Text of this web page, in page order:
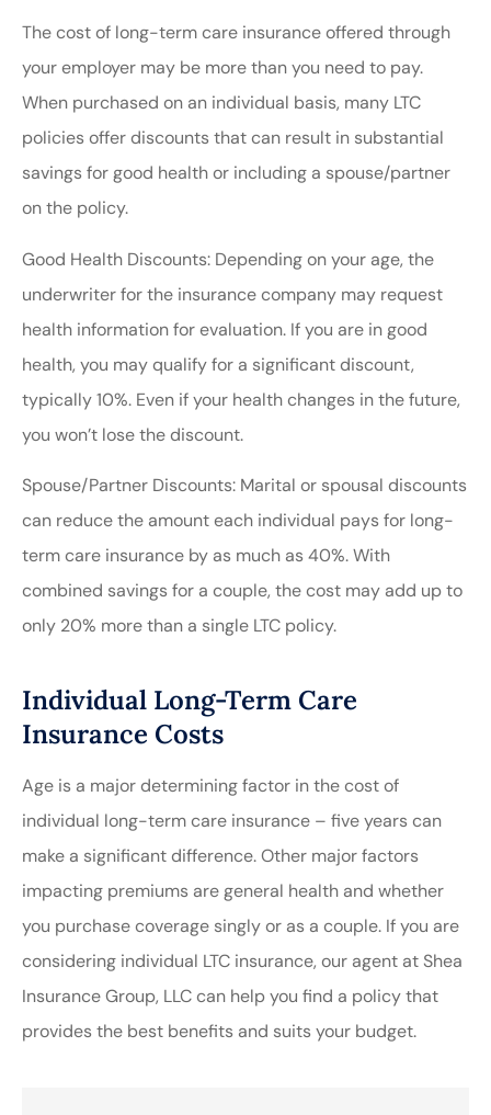
The cost of long-term care insurance offered through
your employer may be more than you need to pay.
When purchased on an individual basis, many LTC
policies offer discounts that can result in substantial
savings for good health or including a spouse/partner
on the policy.
Good Health Discounts: Depending on your age, the
underwriter for the insurance company may request
health information for evaluation. If you are in good
health, you may qualify for a significant discount,
typically 10%. Even if your health changes in the future,
you won’t lose the discount.
Spouse/Partner Discounts: Marital or spousal discounts
can reduce the amount each individual pays for long-
term care insurance by as much as 40%. With
combined savings for a couple, the cost may add up to
only 20% more than a single LTC policy.
Individual Long-Term Care
Insurance Costs
Age is a major determining factor in the cost of
individual long-term care insurance – five years can
make a significant difference. Other major factors
impacting premiums are general health and whether
you purchase coverage singly or as a couple. If you are
considering individual LTC insurance, our agent at Shea
Insurance Group, LLC can help you find a policy that
provides the best benefits and suits your budget.